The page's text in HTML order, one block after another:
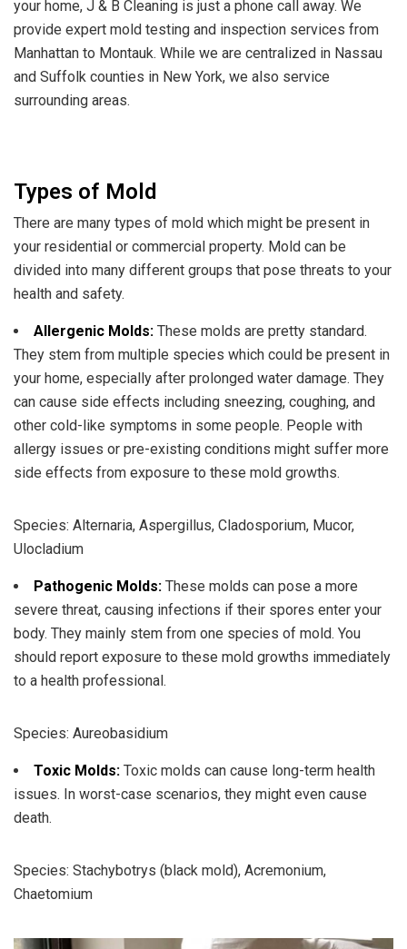
your home, J & B Cleaning is just a phone call away. We
provide expert mold testing and inspection services from
Manhattan to Montauk. While we are centralized in Nassau
and Suffolk counties in New York, we also service
surrounding areas.
Types of Mold
There are many types of mold which might be present in
your residential or commercial property. Mold can be
divided into many different groups that pose threats to your
health and safety.
Allergenic Molds: These molds are pretty standard.
They stem from multiple species which could be present in
your home, especially after prolonged water damage. They
can cause side effects including sneezing, coughing, and
other cold-like symptoms in some people. People with
allergy issues or pre-existing conditions might suffer more
side effects from exposure to these mold growths.
Species: Alternaria, Aspergillus, Cladosporium, Mucor,
Ulocladium
Pathogenic Molds: These molds can pose a more
severe threat, causing infections if their spores enter your
body. They mainly stem from one species of mold. You
should report exposure to these mold growths immediately
to a health professional.
Species: Aureobasidium
Toxic Molds: Toxic molds can cause long-term health
issues. In worst-case scenarios, they might even cause
death.
Species: Stachybotrys (black mold), Acremonium,
Chaetomium